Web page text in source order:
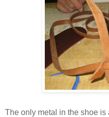
The only metal in the shoe is